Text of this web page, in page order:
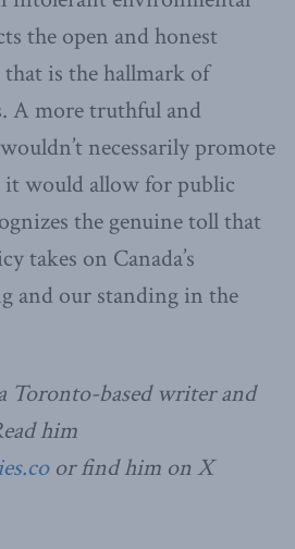
the open and honest
is the hallmark of
A more truthful and
necessarily promote
it would allow for public
the genuine toll that
takes on Canada’s
and our standing in the
Toronto-based writer and
him
or find him on X